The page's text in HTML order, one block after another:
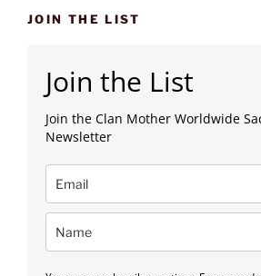
JOIN THE LIST
Join the List
Join the Clan Mother Worldwide
Newsletter